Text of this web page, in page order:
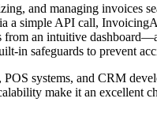
and managing invoices
simple API call,
an intuitive
in safeguards to prevent
systems, and CRM
make it an excellent